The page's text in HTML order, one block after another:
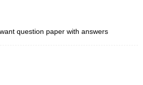
question paper with answers